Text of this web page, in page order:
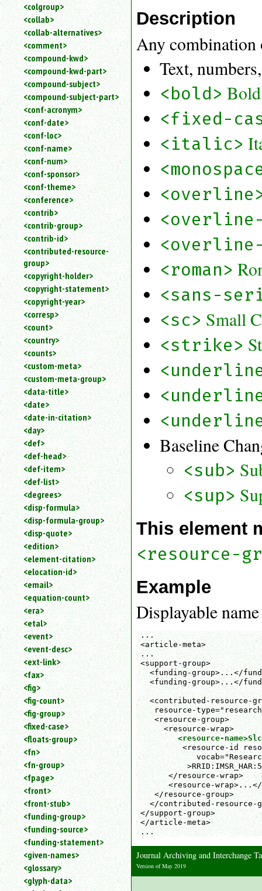
<colgroup>
<collab>
<collab-alternatives>
<comment>
<compound-kwd>
<compound-kwd-part>
<compound-subject>
<compound-subject-part>
<conf-acronym>
<conf-date>
<conf-loc>
<conf-name>
<conf-num>
<conf-sponsor>
<conf-theme>
<conference>
<contrib>
<contrib-group>
<contrib-id>
<contributed-resource-
group>
<copyright-holder>
<copyright-statement>
<copyright-year>
<corresp>
<count>
<country>
<counts>
<custom-meta>
<custom-meta-group>
<data-title>
<date>
<date-in-citation>
<day>
<def>
<def-head>
<def-item>
<def-list>
<degrees>
<disp-formula>
<disp-formula-group>
<disp-quote>
<edition>
<element-citation>
<elocation-id>
<email>
<equation-count>
<era>
<etal>
<event>
<event-desc>
<ext-link>
<fax>
<fig>
<fig-count>
<fig-group>
<fixed-case>
<floats-group>
<fn>
<fn-group>
<fpage>
<front>
<front-stub>
<funding-group>
<funding-source>
<funding-statement>
<given-names>
<glossary>
<glyph-data>
Description
Any combination
Text,
<bold> Bold
<fixed-
<italic>
<roman>
<sans-
<sc> Small
<strike>
Baseline
<sub>
<sup>
This element
<resource-
Example
Displayable
...
<article-meta>
...
<support-group>
<funding-group>...</
<funding-group>...</
<contributed-resource-
resource-
   <resource-group>
     <resource-wrap>
<resource-
<resource-id
      </resource-wrap>
<resource-
   </resource-group>
</contributed-resource-
</support-group>
</article-meta>
...
Journal Archiving and Interchange
Version of May 2019